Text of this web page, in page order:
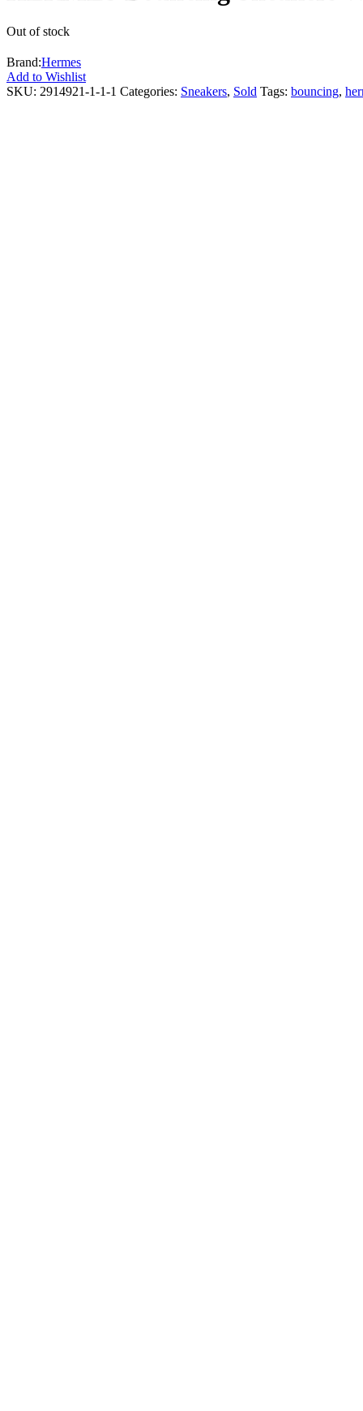
Out of stock
Brand:Hermes
Add to Wishlist
SKU: 2914921-1-1-1 Categories: Sneakers, Sold Tags: bouncing,